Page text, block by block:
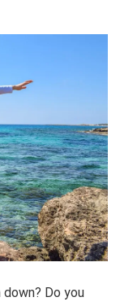
Do you